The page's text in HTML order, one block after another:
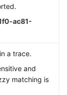
ac81-
a trace.
and
matching is